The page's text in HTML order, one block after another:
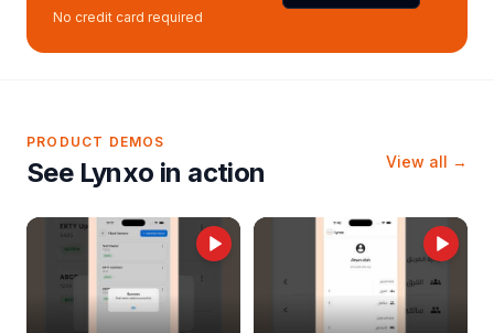
No credit card required
PRODUCT DEMOS
See Lynxo in action View all →